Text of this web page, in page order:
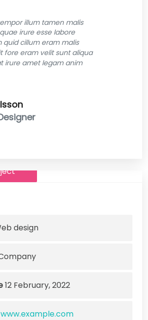
illum tamen malis
irure esse labore
quid cillum eram malis
fore eram velit sunt aliqua
irure amet legam anim
design
12 February, 2022
www.example.com